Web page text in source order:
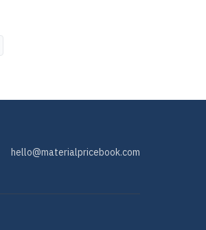
hello@materialpricebook.com